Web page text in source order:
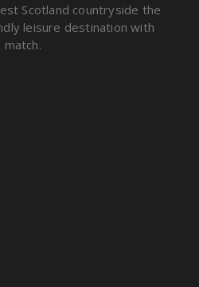
Scotland countryside the
leisure destination with